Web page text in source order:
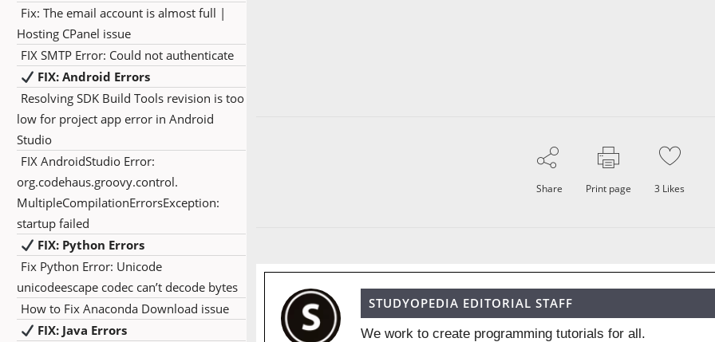
Fix: The email account is almost full |
Hosting CPanel issue
FIX SMTP Error: Could not authenticate
FIX: Android Errors
Resolving SDK Build Tools revision is too
low for project app error in Android
Studio
FIX AndroidStudio Error:
org.codehaus.groovy.control.
MultipleCompilationErrorsException:
startup failed
FIX: Python Errors
Fix Python Error: Unicode
unicodeescape codec can’t decode bytes
How to Fix Anaconda Download issue
FIX: Java Errors
Share Print page 3 Likes
STUDYOPEDIA EDITORIAL STAFF
We work to create programming tutorials for all.